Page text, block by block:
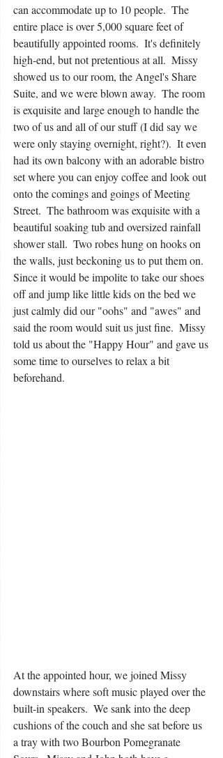
can accommodate up to 10 people.  The
entire place is over 5,000 square feet of
beautifully appointed rooms.  It's definitely
high-end, but not pretentious at all.  Missy
showed us to our room, the Angel's Share
Suite, and we were blown away.  The room
is exquisite and large enough to handle the
two of us and all of our stuff (I did say we
were only staying overnight, right?).  It even
had its own balcony with an adorable bistro
set where you can enjoy coffee and look out
onto the comings and goings of Meeting
Street.  The bathroom was exquisite with a
beautiful soaking tub and oversized rainfall
shower stall.  Two robes hung on hooks on
the walls, just beckoning us to put them on.
Since it would be impolite to take our shoes
off and jump like little kids on the bed we
just calmly did our "oohs" and "awes" and
said the room would suit us just fine.  Missy
told us about the "Happy Hour" and gave us
some time to ourselves to relax a bit
beforehand.
At the appointed hour, we joined Missy
downstairs where soft music played over the
built-in speakers.  We sank into the deep
cushions of the couch and she sat before us
a tray with two Bourbon Pomegranate